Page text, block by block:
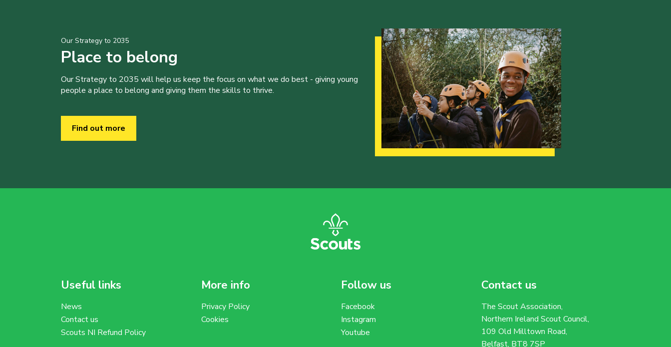
Our Strategy to 2035
Place to belong
Our Strategy to 2035 will help us keep the focus on what we do best - giving young
people a place to belong and giving them the skills to thrive.
Find out more
Useful links
News
Contact us
Scouts NI Refund Policy
More info
Privacy Policy
Cookies
Follow us
Facebook
Instagram
Youtube
Contact us
The Scout Association,
Northern Ireland Scout Council,
109 Old Milltown Road,
Belfast, BT8 7SP